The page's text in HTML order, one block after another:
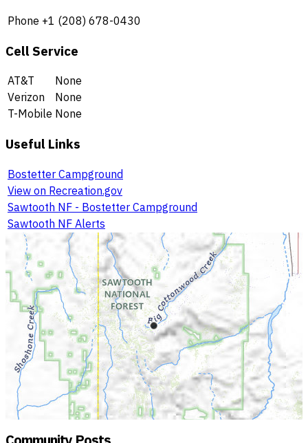
Phone +1 (208) 678-0430
Cell Service
AT&T
None
Verizon
None
T-Mobile None
Useful Links
Bostetter Campground
View on Recreation.gov
Sawtooth NF - Bostetter Campground
Sawtooth NF Alerts